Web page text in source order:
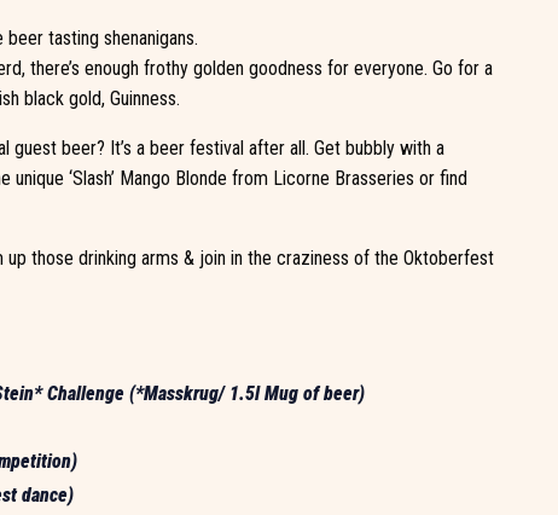
tasting shenanigans.
there’s enough frothy golden goodness for everyone. Go for a
black gold, Guinness.
beer? It’s a beer festival after all. Get bubbly with a
‘Slash’ Mango Blonde from Licorne Brasseries or find
those drinking arms & join in the craziness of the Oktoberfest
Challenge (*Masskrug/ 1.5l Mug of beer)
dance)